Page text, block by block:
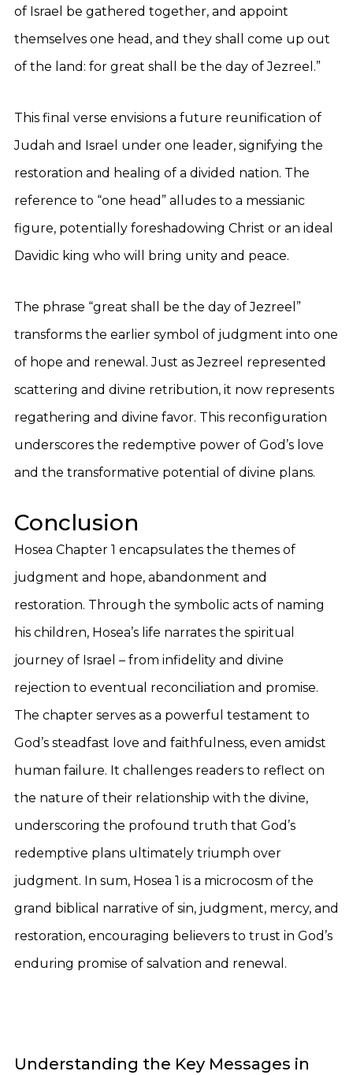
of Israel be gathered together, and appoint
themselves one head, and they shall come up out
of the land: for great shall be the day of Jezreel.”
This final verse envisions a future reunification of
Judah and Israel under one leader, signifying the
restoration and healing of a divided nation. The
reference to “one head” alludes to a messianic
figure, potentially foreshadowing Christ or an ideal
Davidic king who will bring unity and peace.
The phrase “great shall be the day of Jezreel”
transforms the earlier symbol of judgment into one
of hope and renewal. Just as Jezreel represented
scattering and divine retribution, it now represents
regathering and divine favor. This reconfiguration
underscores the redemptive power of God’s love
and the transformative potential of divine plans.
Conclusion
Hosea Chapter 1 encapsulates the themes of
judgment and hope, abandonment and
restoration. Through the symbolic acts of naming
his children, Hosea’s life narrates the spiritual
journey of Israel – from infidelity and divine
rejection to eventual reconciliation and promise.
The chapter serves as a powerful testament to
God’s steadfast love and faithfulness, even amidst
human failure. It challenges readers to reflect on
the nature of their relationship with the divine,
underscoring the profound truth that God’s
redemptive plans ultimately triumph over
judgment. In sum, Hosea 1 is a microcosm of the
grand biblical narrative of sin, judgment, mercy, and
restoration, encouraging believers to trust in God’s
enduring promise of salvation and renewal.
Understanding the Key Messages in